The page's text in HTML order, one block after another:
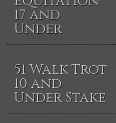
17 and
Under
51 Walk Trot
10 and
Under Stake